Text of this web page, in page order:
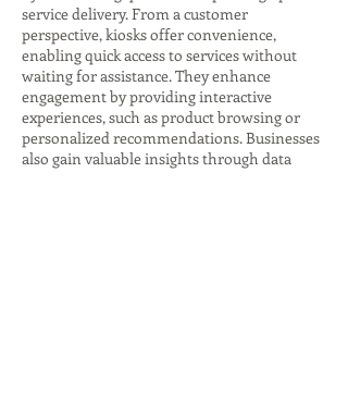
service delivery. From a customer
perspective, kiosks offer convenience,
enabling quick access to services without
waiting for assistance. They enhance
engagement by providing interactive
experiences, such as product browsing or
personalized recommendations. Businesses
also gain valuable insights through data